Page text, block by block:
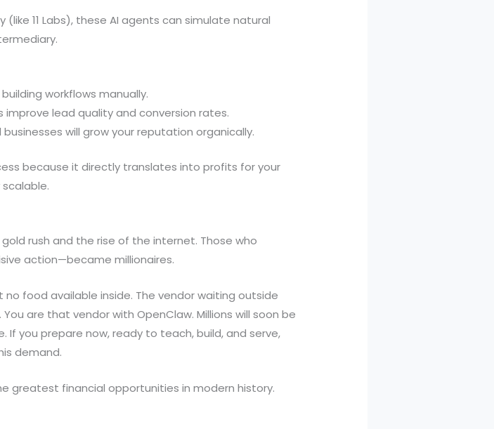
11 Labs), these AI agents can simulate natural
workflows manually.
lead quality and conversion rates.
will grow your reputation organically.
because it directly translates into profits for your
rush and the rise of the internet. Those who
action—became millionaires.
food available inside. The vendor waiting outside
are that vendor with OpenClaw. Millions will soon be
If you prepare now, ready to teach, build, and serve,
demand.
greatest financial opportunities in modern history.